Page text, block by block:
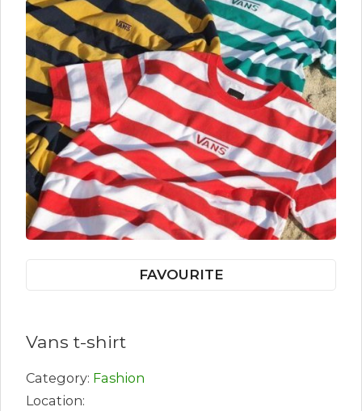
FAVOURITE
Vans t-shirt
Category: Fashion
Location: